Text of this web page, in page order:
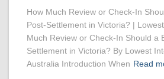
How Much Review or Check-In
Post-Settlement in Victoria? |
Much Review or Check-In Should a
Settlement in Victoria? By Lowest
Australia Introduction When Read